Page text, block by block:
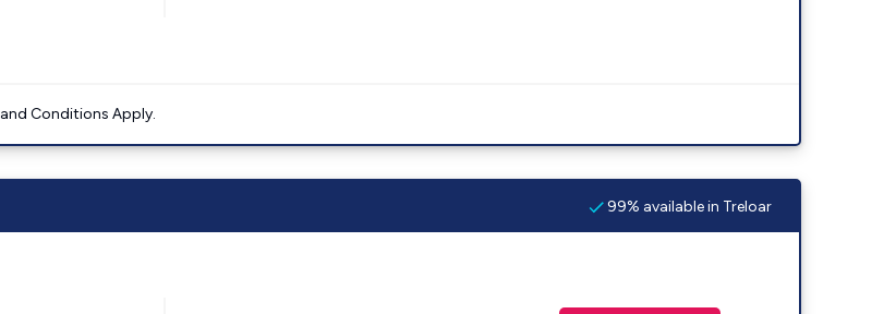
Conditions Apply.
99% available in Treloar